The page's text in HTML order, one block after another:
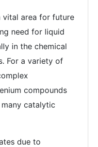
vital area for future
need for liquid
in the chemical
For a variety of
compounds
catalytic
due to